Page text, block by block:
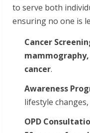
to serve both
ensuring no one is
Cancer
cancer.
Awareness
lifestyle
OPD